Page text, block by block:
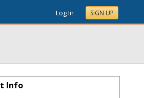
Log In SIGN UP
Info